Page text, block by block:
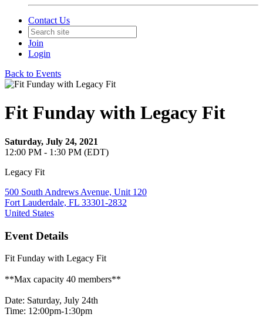
Contact Us
Join
Login
Back to Events
Fit Funday with Legacy Fit
Saturday, July 24, 2021
12:00 PM - 1:30 PM (EDT)
Legacy Fit
500 South Andrews Avenue, Unit 120
Fort Lauderdale, FL 33301-2832
United States
Event Details
Fit Funday with Legacy Fit
**Max capacity 40 members**
Date: Saturday, July 24th
Time: 12:00pm-1:30pm